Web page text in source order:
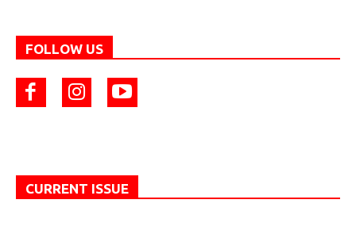
FOLLOW US
CURRENT ISSUE